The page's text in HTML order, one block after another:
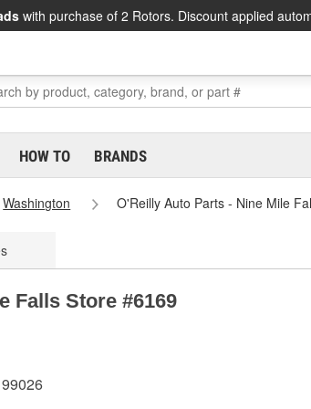
with purchase of 2 Rotors. Discount applied
HOW TO BRANDS
Washington O'Reilly Auto Parts - Nine Mile
Falls Store #6169